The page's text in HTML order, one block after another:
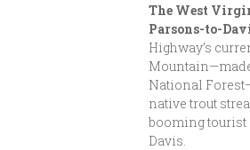
The West
Parsons-to-
Highway’s
National
native trout
booming tourist
Davis.